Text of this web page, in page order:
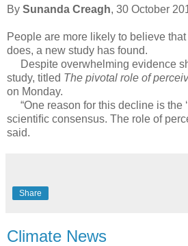
By Sunanda Creagh, 30 October
People are more likely to believe
does, a new study has found.
Despite overwhelming evidence
study, titled The pivotal role of
on Monday.
“One reason for this decline is the
scientiﬁc consensus. The role of
said.
Share
Climate News